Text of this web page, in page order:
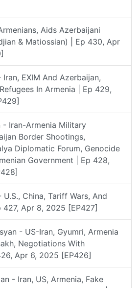
Aids Azerbaijani
& Matiossian) | Ep 430, Apr
EXIM And Azerbaijan,
In Armenia | Ep 429,
- Iran-Armenia Military
Border Shootings,
Diplomatic Forum, Genocide
Government | Ep 428,
China, Tariff Wars, And
Apr 8, 2025 [EP427]
- US-Iran, Gyumri, Armenia
Negotiations With
Apr 6, 2025 [EP426]
- Iran, US, Armenia, Fake